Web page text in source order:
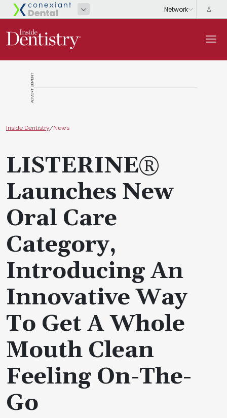
ADVERTISEMENT
Inside Dentistry/News
LISTERINE®
Launches New
Oral Care
Category,
Introducing An
Innovative Way
To Get A Whole
Mouth Clean
Feeling On-The-
Go